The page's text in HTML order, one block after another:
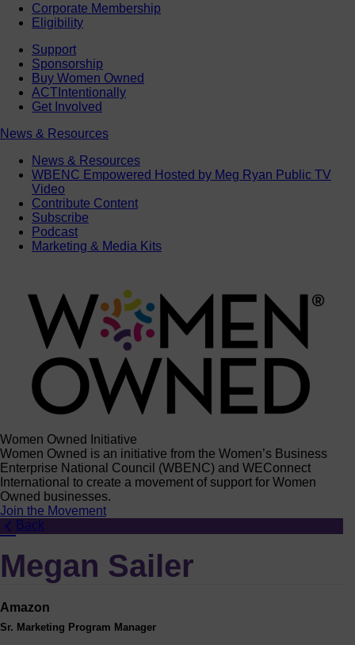
Corporate Membership
Eligibility
Support
Sponsorship
Buy Women Owned
ACTIntentionally
Get Involved
News & Resources
News & Resources
WBENC Empowered Hosted by Meg Ryan Public TV
Video
Contribute Content
Subscribe
Podcast
Marketing & Media Kits
Women Owned Initiative
Women Owned is an initiative from the Women’s Business
Enterprise National Council (WBENC) and WEConnect
International to create a movement of support for Women
Owned businesses.
Join the Movement
Back
Megan Sailer
Amazon
Sr. Marketing Program Manager